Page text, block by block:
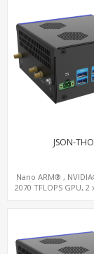
JSON-
Nano ARM® ,
2070 TFLOPS GPU, 2